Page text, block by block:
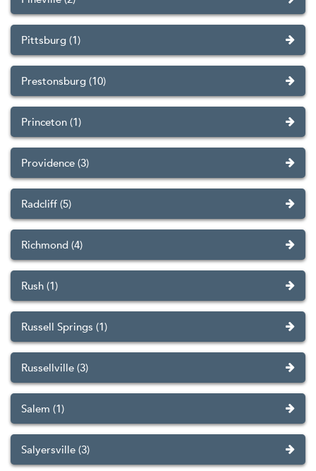
Pittsburg (1)
Prestonsburg (10)
Princeton (1)
Providence (3)
Radcliff (5)
Richmond (4)
Rush (1)
Russell Springs (1)
Russellville (3)
Salem (1)
Salyersville (3)